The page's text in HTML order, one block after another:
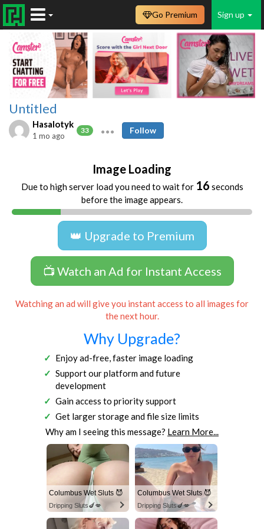
Sign up
Go Premium
Untitled
Hasalotyk
33
1 mo ago
Follow
Image Loading
Due to high server load you need to wait for 16 seconds
before the image appears.
👑 Upgrade to Premium
📺 Watch an Ad for Instant Access
Watching an ad will give you instant access to all images for
the next hour.
Why Upgrade?
Enjoy ad-free, faster image loading
Support our platform and future
development
Gain access to priority support
Get larger storage and file size limits
Why am I seeing this message? Learn More...
Columbus Wet Sluts 😈
Dripping Sluts🍆💋
Columbus Wet Sluts 😈
Dripping Sluts🍆💋